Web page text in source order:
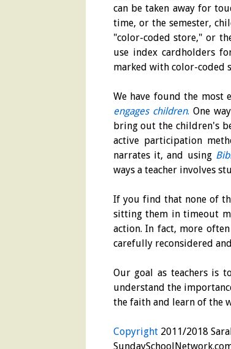
can be taken away for
time, or the semester,
"color-coded store," or
use index cardholders
marked with color-coded
We have found the most
engages children. One
bring out the children's
active participation
narrates it, and using
ways a teacher involves
If you find that none of
sitting them in timeout
action. In fact, more
carefully reconsidered
Our goal as teachers is
understand the
the faith and learn of the
Copyright2011/2018